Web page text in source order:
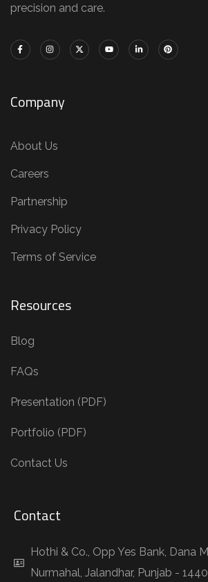
precision and care.
Company
About Us
Careers
Partnership
Privacy Policy
Terms of Service
Resources
Blog
FAQs
Presentation (PDF)
Portfolio (PDF)
Contact Us
Contact
Hothi & Co., Opp Yes Bank, Dana
Nurmahal, Jalandhar, Punjab -